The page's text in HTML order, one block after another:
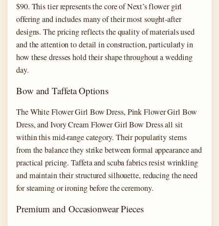
$90. This tier represents the core of Next’s flower girl
offering and includes many of their most sought-after
designs. The pricing reflects the quality of materials used
and the attention to detail in construction, particularly in
how these dresses hold their shape throughout a wedding
day.
Bow and Taffeta Options
The White Flower Girl Bow Dress, Pink Flower Girl Bow
Dress, and Ivory Cream Flower Girl Bow Dress all sit
within this mid-range category. Their popularity stems
from the balance they strike between formal appearance and
practical pricing. Taffeta and scuba fabrics resist wrinkling
and maintain their structured silhouette, reducing the need
for steaming or ironing before the ceremony.
Premium and Occasionwear Pieces